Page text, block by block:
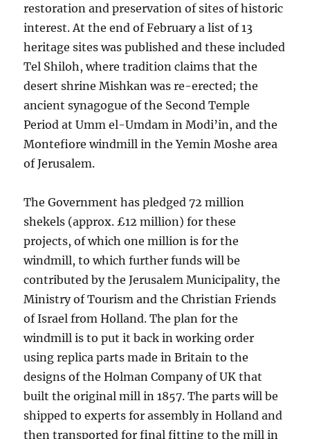
restoration and preservation of sites of historic
interest. At the end of February a list of 13
heritage sites was published and these included
Tel Shiloh, where tradition claims that the
desert shrine Mishkan was re-erected; the
ancient synagogue of the Second Temple
Period at Umm el-Umdam in Modi’in, and the
Montefiore windmill in the Yemin Moshe area
of Jerusalem.
The Government has pledged 72 million
shekels (approx. £12 million) for these
projects, of which one million is for the
windmill, to which further funds will be
contributed by the Jerusalem Municipality, the
Ministry of Tourism and the Christian Friends
of Israel from Holland. The plan for the
windmill is to put it back in working order
using replica parts made in Britain to the
designs of the Holman Company of UK that
built the original mill in 1857. The parts will be
shipped to experts for assembly in Holland and
then transported for final fitting to the mill in